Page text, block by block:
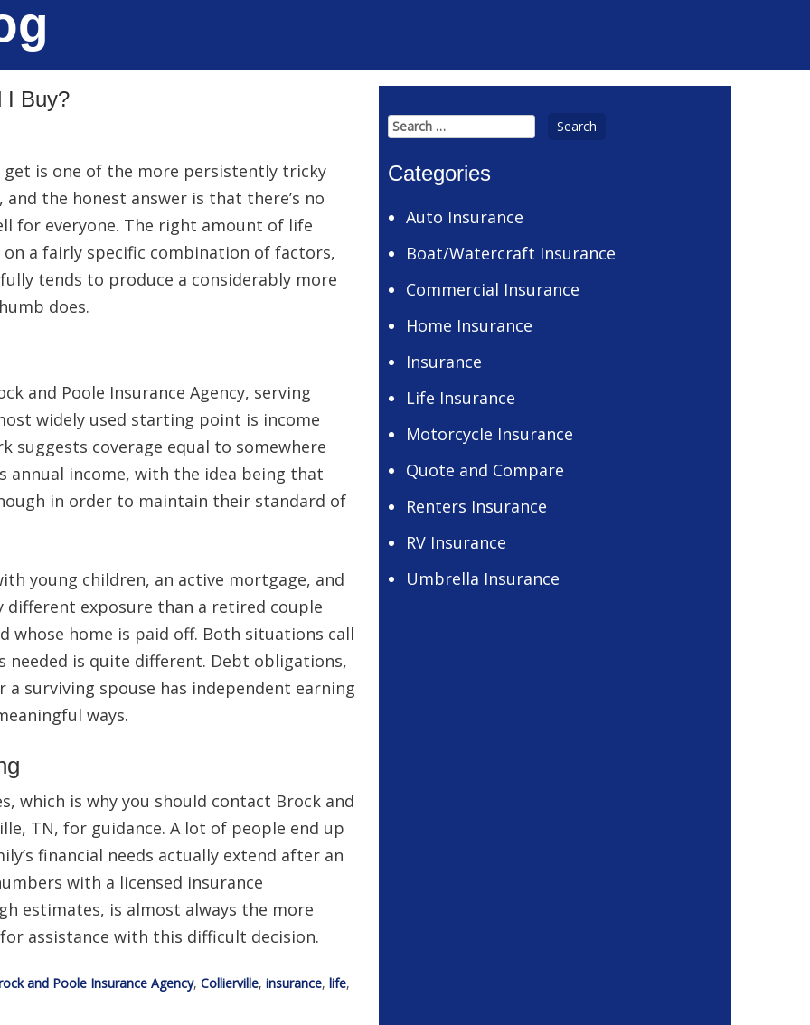
I Buy?
is one of the more persistently tricky
the honest answer is that there’s no
for everyone. The right amount of life
a fairly specific combination of factors,
tends to produce a considerably more
does.
and Poole Insurance Agency, serving
widely used starting point is income
suggests coverage equal to somewhere
annual income, with the idea being that
in order to maintain their standard of
young children, an active mortgage, and
exposure than a retired couple
whose home is paid off. Both situations call
needed is quite different. Debt obligations,
surviving spouse has independent earning
ways.
which is why you should contact Brock and
TN, for guidance. A lot of people end up
financial needs actually extend after an
with a licensed insurance
estimates, is almost always the more
assistance with this difficult decision.
and Poole Insurance Agency, Collierville, insurance, life,
Search
for:
Categories
Auto Insurance
Boat/Watercraft Insurance
Commercial Insurance
Home Insurance
Insurance
Life Insurance
Motorcycle Insurance
Quote and Compare
Renters Insurance
RV Insurance
Umbrella Insurance